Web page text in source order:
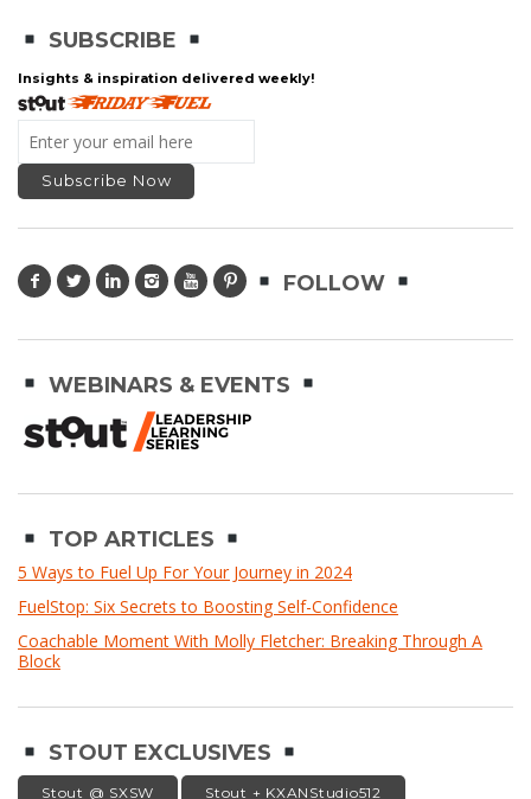
SUBSCRIBE
Insights & inspiration delivered weekly!
FOLLOW
WEBINARS & EVENTS
TOP ARTICLES
5 Ways to Fuel Up For Your Journey in 2024
FuelStop: Six Secrets to Boosting Self-Confidence
Coachable Moment With Molly Fletcher: Breaking Through A
Block
STOUT EXCLUSIVES
Stout @ SXSW Stout + KXANStudio512